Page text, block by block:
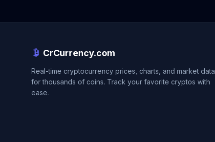
CrCurrency.com
Real-time cryptocurrency prices, charts, and market data
for thousands of coins. Track your favorite cryptos with
ease.